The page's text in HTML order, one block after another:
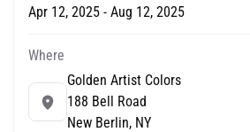
Apr 12, 2025 - Aug 12, 2025
Where
Golden Artist Colors
188 Bell Road
New Berlin, NY